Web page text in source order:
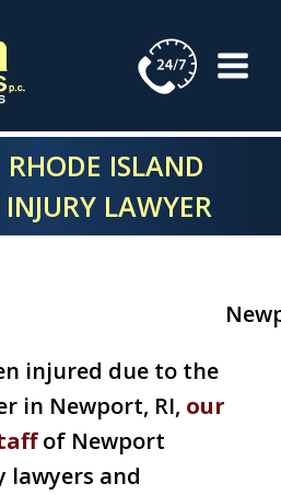
ISLAND
LAWYER
injured due to the
in Newport, RI, our
of Newport
lawyers and